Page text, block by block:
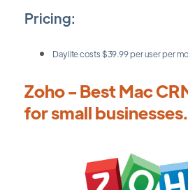
Pricing:
Daylite costs $39.99 per user per
Zoho - Best Mac
for small businesses.